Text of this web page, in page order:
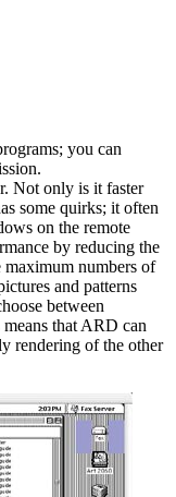
you can
Not only is it faster
some quirks; it often
on the remote
by reducing the
maximum numbers of
and patterns
between
that ARD can
rendering of the other